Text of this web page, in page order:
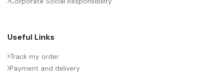
Useful Links
Track my order
Payment and delivery